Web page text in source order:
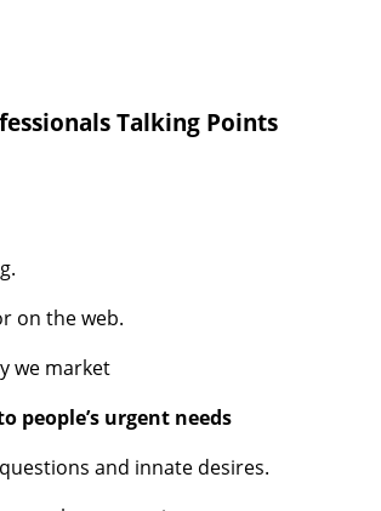
Talking Points
on the web.
we market
people’s urgent needs
and innate desires.